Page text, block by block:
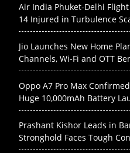
Air India Phuket-Delhi
14 Injured in Turbulence
Jio Launches New Home
Channels, Wi-Fi and OTT
Oppo A7 Pro Max
Huge 10,000mAh Battery
Prashant Kishor Leads in
Stronghold Faces Tough